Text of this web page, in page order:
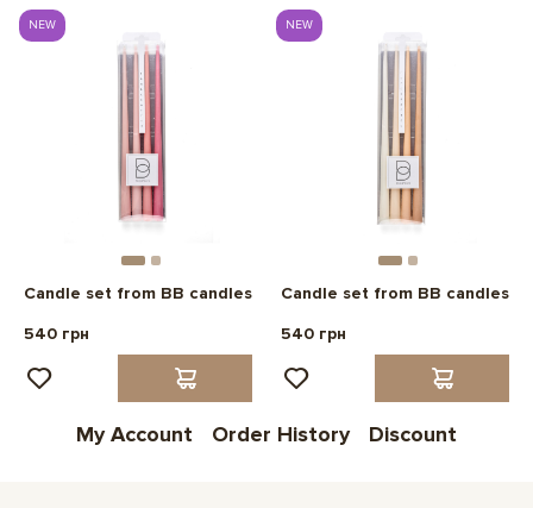
NEW
Candle set from BB candles
540 грн
NEW
Candle set from BB candles
540 грн
My Account Order History Discount